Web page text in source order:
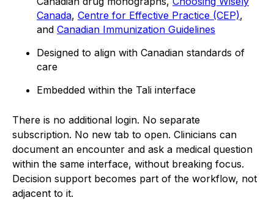
Canada, Centre for Effective Practice (CEP),
and Canadian Immunization Guidelines
Designed to align with Canadian standards of
care
Embedded within the Tali interface
There is no additional login. No separate
subscription. No new tab to open. Clinicians can
document an encounter and ask a medical question
within the same interface, without breaking focus.
Decision support becomes part of the workflow, not
adjacent to it.